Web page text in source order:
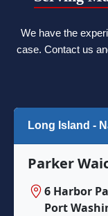
We have the
case. Contact us
Long Island -
Parker
6 Harbor
Port